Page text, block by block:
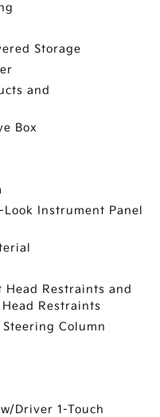
Storage
and
Box
Instrument Panel
Restraints and
Restraints
Column
Driver 1-Touch